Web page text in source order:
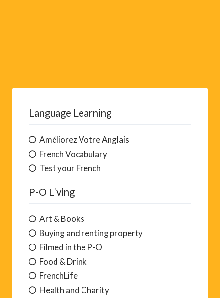
Language Learning
Améliorez Votre Anglais
French Vocabulary
Test your French
P-O Living
Art & Books
Buying and renting property
Filmed in the P-O
Food & Drink
FrenchLife
Health and Charity